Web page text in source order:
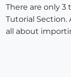
There are only
Tutorial Section.
all about